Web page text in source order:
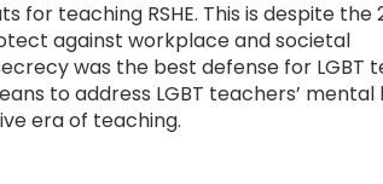
teaching RSHE. This is despite the
against workplace and societal
was the best defense for LGBT
to address LGBT teachers’ mental
era of teaching.